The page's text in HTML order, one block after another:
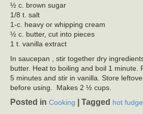
½ c. brown sugar
1/8 t. salt
1-c. heavy or whipping cream
½ c. butter, cut into pieces
1 t. vanilla extract
In saucepan , stir together dry
butter. Heat to boiling and boil 1 minute.
5 minutes and stir in vanilla. Store
before using. Makes 2 ½ cups.
Posted in Cooking Tagged hot